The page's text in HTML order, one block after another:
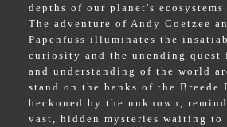
depths of our planet's ecosystems.
The adventure of Andy Coetzee
Papenfuss illuminates the
curiosity and the unending quest
and understanding of the world
stand on the banks of the Breede
beckoned by the unknown,
vast, hidden mysteries waiting to